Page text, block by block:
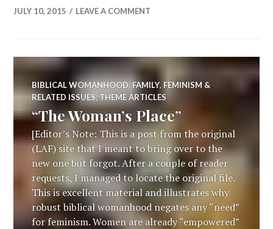
JULY 10, 2015 LEAVE A COMMENT
BIBLICAL WOMANHOOD, FAMILY, FEMINISM &
RELATED ISSUES, THEME ARTICLES
“The Woman’s Place”
[Editor’s Note: This is a post from the original
(LAF) site that I meant to bring over to the
new one but forgot. After a couple of reader
requests, I managed to locate the original file.
This is excellent material and illustrates why
robust biblical womanhood negates any “need”
for feminism. Women are already “empowered”